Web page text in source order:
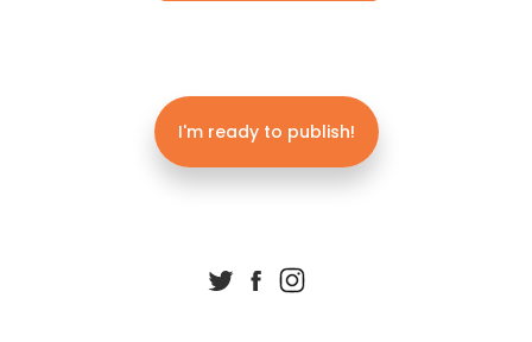
I'm ready to publish!